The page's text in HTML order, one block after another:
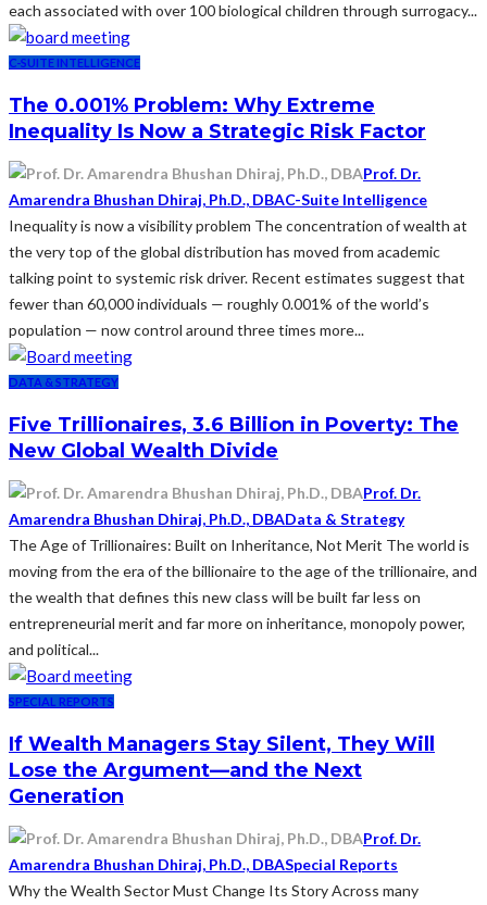
each associated with over 100 biological children through surrogacy...
C-SUITE INTELLIGENCE
The 0.001% Problem: Why Extreme
Inequality Is Now a Strategic Risk Factor
Prof. Dr.
Amarendra Bhushan Dhiraj, Ph.D., DBAC-Suite Intelligence
Inequality is now a visibility problem The concentration of wealth at
the very top of the global distribution has moved from academic
talking point to systemic risk driver. Recent estimates suggest that
fewer than 60,000 individuals — roughly 0.001% of the world’s
population — now control around three times more...
DATA & STRATEGY
Five Trillionaires, 3.6 Billion in Poverty: The
New Global Wealth Divide
Prof. Dr.
Amarendra Bhushan Dhiraj, Ph.D., DBAData & Strategy
The Age of Trillionaires: Built on Inheritance, Not Merit The world is
moving from the era of the billionaire to the age of the trillionaire, and
the wealth that defines this new class will be built far less on
entrepreneurial merit and far more on inheritance, monopoly power,
and political...
SPECIAL REPORTS
If Wealth Managers Stay Silent, They Will
Lose the Argument—and the Next
Generation
Prof. Dr.
Amarendra Bhushan Dhiraj, Ph.D., DBASpecial Reports
Why the Wealth Sector Must Change Its Story Across many